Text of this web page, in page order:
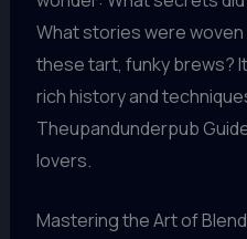
What stories were
these tart, funky brews?
rich history and
Theupandunderpub
lovers.
Mastering the Art of